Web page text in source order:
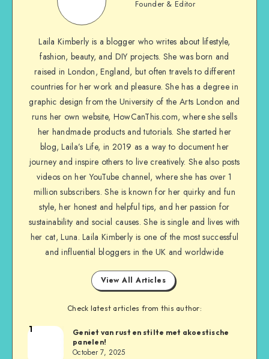
Founder & Editor
Laila Kimberly is a blogger who writes about lifestyle,
fashion, beauty, and DIY projects. She was born and
raised in London, England, but often travels to different
countries for her work and pleasure. She has a degree in
graphic design from the University of the Arts London and
runs her own website, HowCanThis.com, where she sells
her handmade products and tutorials. She started her
blog, Laila’s Life, in 2019 as a way to document her
journey and inspire others to live creatively. She also posts
videos on her YouTube channel, where she has over 1
million subscribers. She is known for her quirky and fun
style, her honest and helpful tips, and her passion for
sustainability and social causes. She is single and lives with
her cat, Luna. Laila Kimberly is one of the most successful
and influential bloggers in the UK and worldwide
View All Articles
Check latest articles from this author:
1
Geniet van rust en stilte met akoestische
panelen!
October 7, 2025